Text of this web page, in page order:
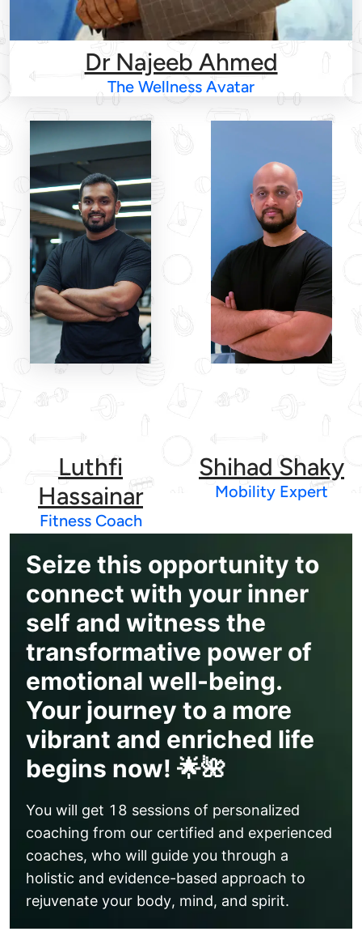
Dr Najeeb Ahmed
The Wellness Avatar
Luthfi
Hassainar
Fitness Coach
Shihad Shaky
Mobility Expert
Seize this opportunity to
connect with your inner
self and witness the
transformative power of
emotional well-being.
Your journey to a more
vibrant and enriched life
begins now! 🌟🌺
You will get 18 sessions of personalized
coaching from our certified and experienced
coaches, who will guide you through a
holistic and evidence-based approach to
rejuvenate your body, mind, and spirit.